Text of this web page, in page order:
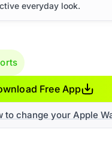
everyday look.
Free App
to change your Apple